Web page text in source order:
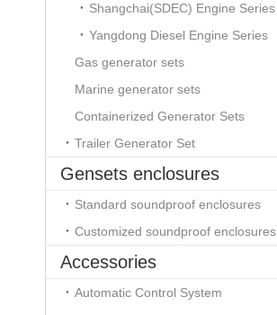
Shangchai(SDEC) Engine Series
Yangdong Diesel Engine Series
Gas generator sets
Marine generator sets
Containerized Generator Sets
Trailer Generator Set
Gensets enclosures
Standard soundproof enclosures
Customized soundproof enclosures
Accessories
Automatic Control System